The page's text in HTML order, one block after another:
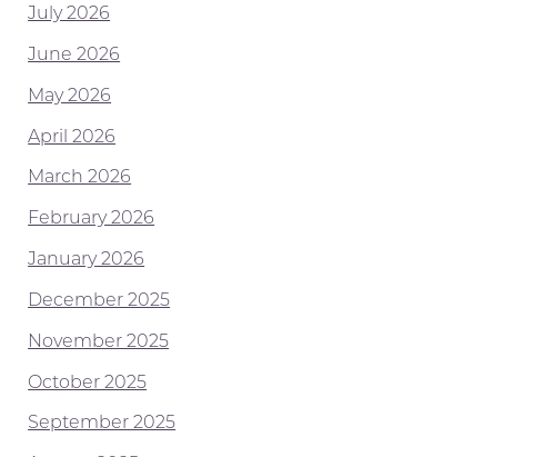
July 2026
June 2026
May 2026
April 2026
March 2026
February 2026
January 2026
December 2025
November 2025
October 2025
September 2025